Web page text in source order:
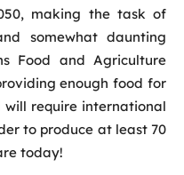
making the task of
somewhat daunting
Food and Agriculture
enough food for
require international
to produce at least 70
today!